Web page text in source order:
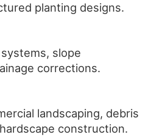
planting designs.
slope
corrections.
landscaping, debris
construction.